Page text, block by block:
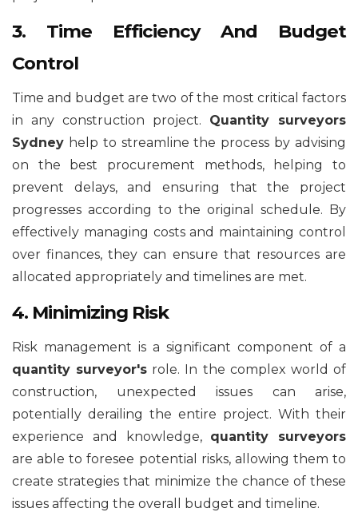
3. Time Efficiency And Budget
Control
Time and budget are two of the most critical factors
in any construction project. Quantity surveyors
Sydney help to streamline the process by advising
on the best procurement methods, helping to
prevent delays, and ensuring that the project
progresses according to the original schedule. By
effectively managing costs and maintaining control
over finances, they can ensure that resources are
allocated appropriately and timelines are met.
4. Minimizing Risk
Risk management is a significant component of a
quantity surveyor's role. In the complex world of
construction, unexpected issues can arise,
potentially derailing the entire project. With their
experience and knowledge, quantity surveyors
are able to foresee potential risks, allowing them to
create strategies that minimize the chance of these
issues affecting the overall budget and timeline.